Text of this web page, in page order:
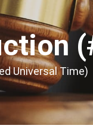
Universal Time)